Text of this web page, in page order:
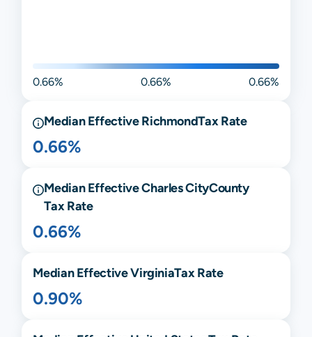
0.66% 0.66% 0.66%
Median EffectiveRichmondTax Rate
0.66%
Median EffectiveCharles CityCounty
Tax Rate
0.66%
Median EffectiveVirginiaTax Rate
0.90%